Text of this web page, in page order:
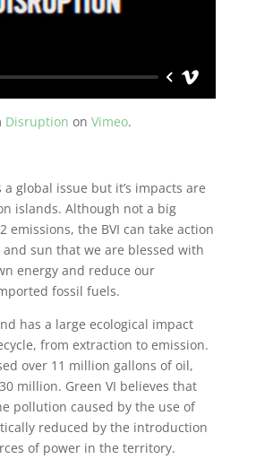
Disruption on Vimeo.
a global issue but it’s impacts are
islands. Although not a big
emissions, the BVI can take action
sun that we are blessed with
energy and reduce our
fossil fuels.
has a large ecological impact
from extraction to emission.
over 11 million gallons of oil,
million. Green VI believes that
pollution caused by the use of
reduced by the introduction
of power in the territory.